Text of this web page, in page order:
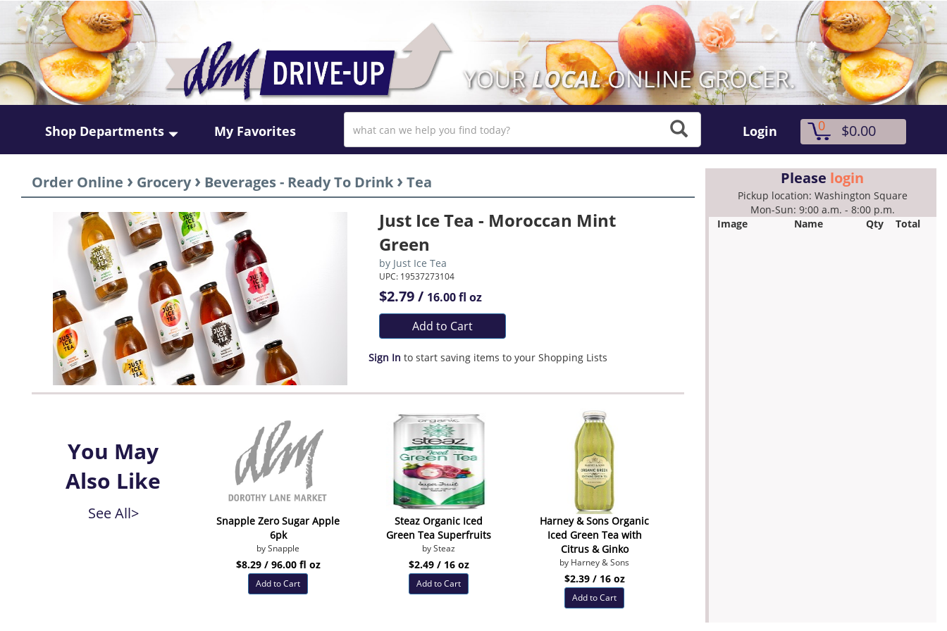
Shop Departments My Favorites Login 0 $0.00
Order Online › Grocery › Beverages - Ready To Drink › Tea
Just Ice Tea - Moroccan Mint
Green
by Just Ice Tea
UPC: 19537273104
$2.79 / 16.00 fl oz
Add to Cart
Sign In to start saving items to your Shopping Lists
You May
Also Like
See All>
Snapple Zero Sugar Apple
6pk
by Snapple
$8.29 / 96.00 fl oz
Add to Cart
Steaz Organic Iced
Green Tea Superfruits
by Steaz
$2.49 / 16 oz
Add to Cart
Harney & Sons Organic
Iced Green Tea with
Citrus & Ginko
by Harney & Sons
$2.39 / 16 oz
Add to Cart
Please login
Pickup location: Washington Square
Mon-Sun: 9:00 a.m. - 8:00 p.m.
Image
Name Qty Total